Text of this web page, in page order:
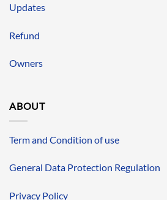
Updates
Refund
Owners
ABOUT
Term and Condition of use
General Data Protection Regulation
Privacy Policy